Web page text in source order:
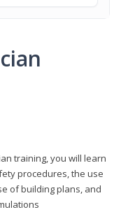
training, you will learn
procedures, the use
of building plans, and